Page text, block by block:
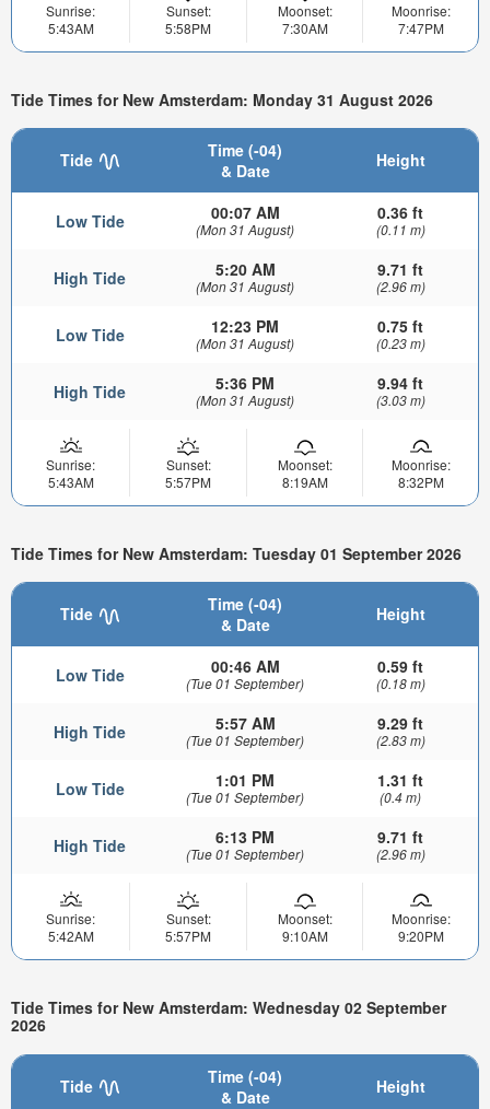
Sunrise:
5:43AM
Sunset:
5:58PM
Moonset:
7:30AM
Moonrise:
7:47PM
Tide Times for New Amsterdam: Monday 31 August 2026
Tide
Time (-04)
& Date
Height
Low Tide 00:07 AM
(Mon 31 August)
0.36 ft
(0.11 m)
High Tide 5:20 AM
(Mon 31 August)
9.71 ft
(2.96 m)
Low Tide 12:23 PM
(Mon 31 August)
0.75 ft
(0.23 m)
High Tide 5:36 PM
(Mon 31 August)
9.94 ft
(3.03 m)
Sunrise:
5:43AM
Sunset:
5:57PM
Moonset:
8:19AM
Moonrise:
8:32PM
Tide Times for New Amsterdam: Tuesday 01 September 2026
Tide
Time (-04)
& Date
Height
Low Tide 00:46 AM
(Tue 01 September)
0.59 ft
(0.18 m)
High Tide 5:57 AM
(Tue 01 September)
9.29 ft
(2.83 m)
Low Tide 1:01 PM
(Tue 01 September)
1.31 ft
(0.4 m)
High Tide 6:13 PM
(Tue 01 September)
9.71 ft
(2.96 m)
Sunrise:
5:42AM
Sunset:
5:57PM
Moonset:
9:10AM
Moonrise:
9:20PM
Tide Times for New Amsterdam: Wednesday 02 September
2026
Tide
Time (-04)
& Date
Height